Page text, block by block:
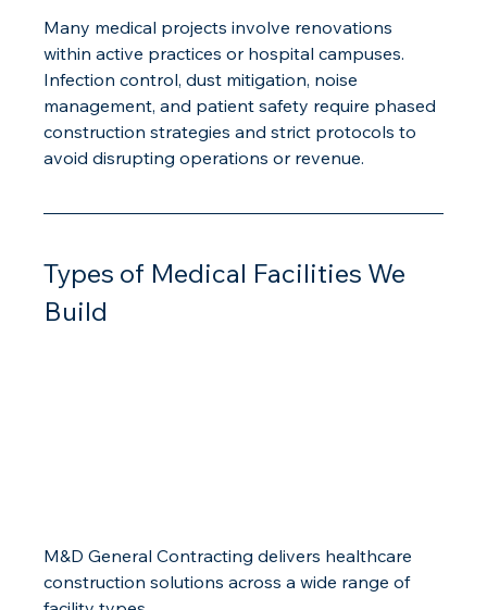
Many medical projects involve renovations
within active practices or hospital campuses.
Infection control, dust mitigation, noise
management, and patient safety require phased
construction strategies and strict protocols to
avoid disrupting operations or revenue.
Types of Medical Facilities We
Build
M&D General Contracting delivers healthcare
construction solutions across a wide range of